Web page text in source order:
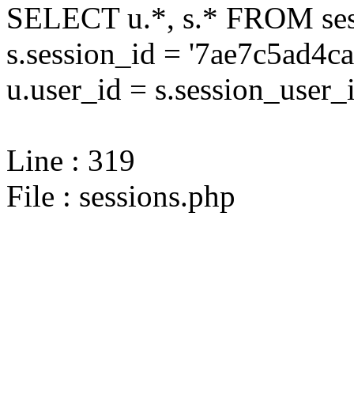
SELECT u.*, s.* FROM
s.session_id =
u.user_id =
Line : 319
File : sessions.php